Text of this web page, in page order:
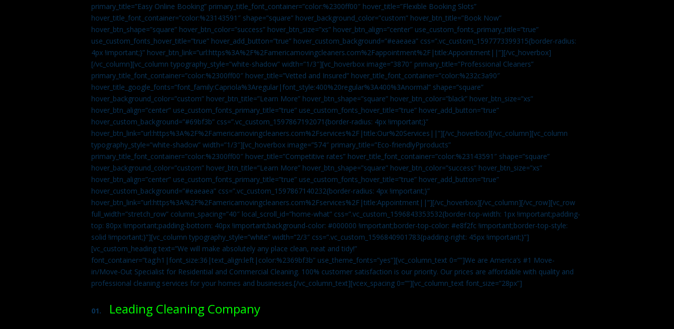
primary_title=”Easy Online Booking” primary_title_font_container=”color:%2300ff00″ hover_title=”Flexible Booking Slots”
hover_title_font_container=”color:%23143591″ shape=”square” hover_background_color=”custom” hover_btn_title=”Book Now”
hover_btn_shape=”square” hover_btn_color=”success” hover_btn_size=”xs” hover_btn_align=”center” use_custom_fonts_primary_title=”true”
use_custom_fonts_hover_title=”true” hover_add_button=”true” hover_custom_background=”#eaeaea” css=”.vc_custom_1597773399315{border-radius:
4px !important;}” hover_btn_link=”url:https%3A%2F%2Famericamovingcleaners.com%2Fappointment%2F|title:Appointment||”][/vc_hoverbox]
[/vc_column][vc_column typography_style=”white-shadow” width=”1/3″][vc_hoverbox image=”3870″ primary_title=”Professional Cleaners”
primary_title_font_container=”color:%2300ff00″ hover_title=”Vetted and Insured” hover_title_font_container=”color:%232c3a90″
hover_title_google_fonts=”font_family:Capriola%3Aregular|font_style:400%20regular%3A400%3Anormal” shape=”square”
hover_background_color=”custom” hover_btn_title=”Learn More” hover_btn_shape=”square” hover_btn_color=”black” hover_btn_size=”xs”
hover_btn_align=”center” use_custom_fonts_primary_title=”true” use_custom_fonts_hover_title=”true” hover_add_button=”true”
hover_custom_background=”#69bf3b” css=”.vc_custom_1597867192071{border-radius: 4px !important;}”
hover_btn_link=”url:https%3A%2F%2Famericamovingcleaners.com%2Fservices%2F|title:Our%20Services||”][/vc_hoverbox][/vc_column][vc_column
typography_style=”white-shadow” width=”1/3″][vc_hoverbox image=”574″ primary_title=”Eco-friendlyPproducts”
primary_title_font_container=”color:%2300ff00″ hover_title=”Competitive rates” hover_title_font_container=”color:%23143591″ shape=”square”
hover_background_color=”custom” hover_btn_title=”Learn More” hover_btn_shape=”square” hover_btn_color=”success” hover_btn_size=”xs”
hover_btn_align=”center” use_custom_fonts_primary_title=”true” use_custom_fonts_hover_title=”true” hover_add_button=”true”
hover_custom_background=”#eaeaea” css=”.vc_custom_1597867140232{border-radius: 4px !important;}”
hover_btn_link=”url:https%3A%2F%2Famericamovingcleaners.com%2Fservices%2F|title:Appointment||”][/vc_hoverbox][/vc_column][/vc_row][vc_row
full_width=”stretch_row” column_spacing=”40″ local_scroll_id=”home-what” css=”.vc_custom_1596843353532{border-top-width: 1px !important;padding-
top: 80px !important;padding-bottom: 40px !important;background-color: #000000 !important;border-top-color: #e8f2fc !important;border-top-style:
solid !important;}”][vc_column typography_style=”white” width=”2/3″ css=”.vc_custom_1596840901783{padding-right: 45px !important;}”]
[vc_custom_heading text=”We will make absolutely any place clean, neat and tidy!”
font_container=”tag:h1|font_size:36|text_align:left|color:%2369bf3b” use_theme_fonts=”yes”][vc_column_text 0=””]We are America’s #1 Move-
in/Move-Out Specialist for Residential and Commercial Cleaning. 100% customer satisfaction is our priority. Our prices are affordable with quality and
professional cleaning services for your homes and businesses.[/vc_column_text][vcex_spacing 0=””][vc_column_text font_size=”28px”]
01. Leading Cleaning Company